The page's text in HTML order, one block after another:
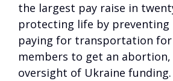
the largest pay raise in
protecting life by preventing
paying for transportation
members to get an abortion,
oversight of Ukraine